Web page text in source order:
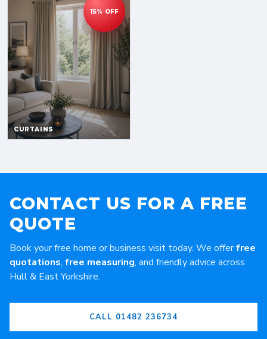
CONTACT US FOR A FREE
QUOTE
Book your free home or business visit today. We offerfree
quotations, free measuring, and friendly advice across
Hull & East Yorkshire.
CALL 01482 236734